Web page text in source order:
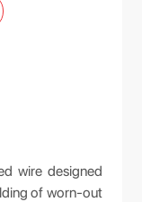
wire designed
of worn-out